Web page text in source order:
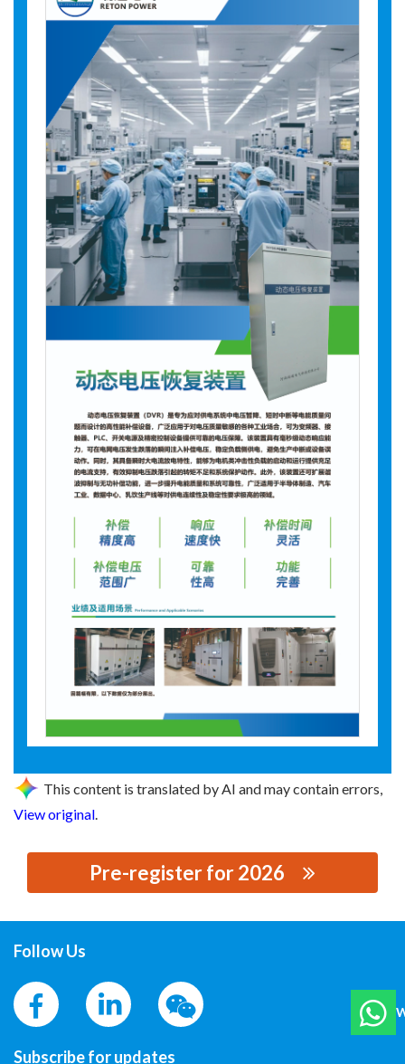
This content is translated by AI and may contain errors,
View original.
Pre-register for 2026
TECHNOLOGY CO., LTD.
Follow Us
Subscribe for updates